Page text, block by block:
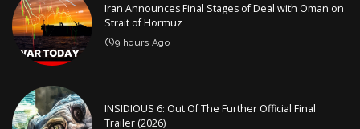
Iran Announces Final Stages of Deal with Oman on
Strait of Hormuz
9 hours Ago
INSIDIOUS 6: Out Of The Further Official Final
Trailer (2026)